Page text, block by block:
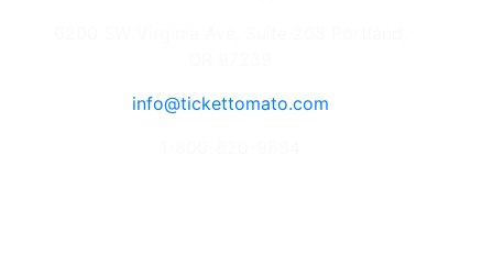
info@tickettomato.com